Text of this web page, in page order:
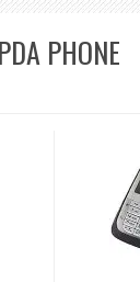
PHONE